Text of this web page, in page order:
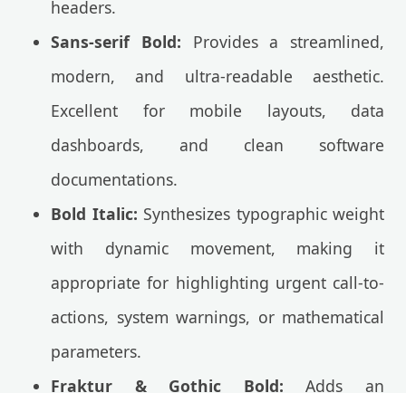
headers.
Sans-serif Bold: Provides a streamlined,
modern, and ultra-readable aesthetic.
Excellent for mobile layouts, data
dashboards, and clean software
documentations.
Bold Italic: Synthesizes typographic weight
with dynamic movement, making it
appropriate for highlighting urgent call-to-
actions, system warnings, or mathematical
parameters.
Fraktur & Gothic Bold: Adds an